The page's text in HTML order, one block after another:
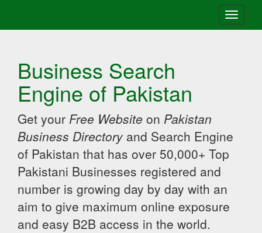
Toggle
Business Search
Engine of Pakistan
Get your Free Website on Pakistan
Business Directory and Search Engine
of Pakistan that has over 50,000+ Top
Pakistani Businesses registered and
number is growing day by day with an
aim to give maximum online exposure
and easy B2B access in the world.